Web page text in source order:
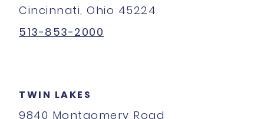
Cincinnati, Ohio 45224
513-853-2000
TWIN LAKES
9840 Montgomery Road